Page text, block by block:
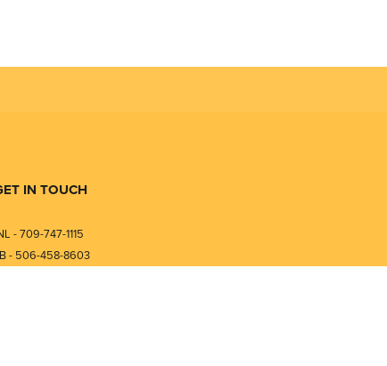
IN TOUCH
- 709-747-1115
- 506-458-8603